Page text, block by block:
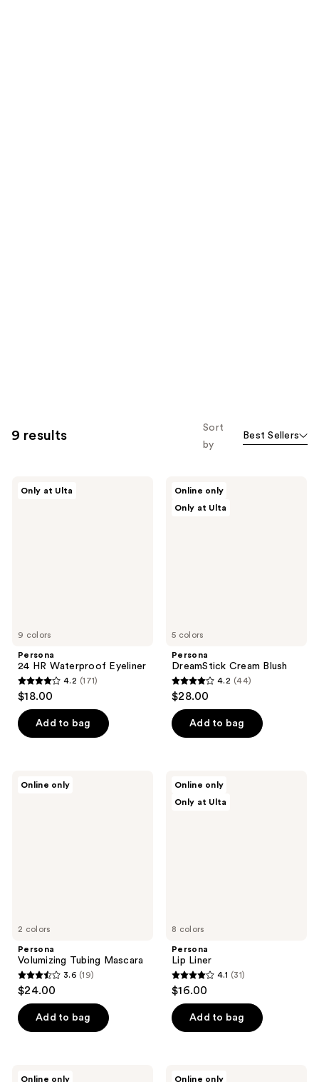
9 results
Sort
by
Best Sellers
9 colors
Only at Ulta
Persona
24 HR Waterproof Eyeliner
4.2
out
of
5
171
4.2 (171)
$18.00
Add to bag
5 colors
Online only
Only at Ulta
Persona
DreamStick Cream Blush
4.2
out
of
5
44
reviews
4.2 (44)
$28.00
Add to bag
2 colors
Online only
Persona
Volumizing Tubing Mascara
3.6
out
of
5
3.6 (19)
$24.00
Add to bag
8 colors
Online only
Only at Ulta
Persona
Lip Liner
4.1
out
of
5
4.1 (31)
$16.00
Add to bag
Online only Online only